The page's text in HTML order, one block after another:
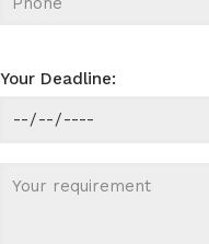
Your Deadline: